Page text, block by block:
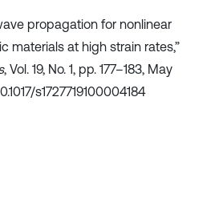
propagation for nonlinear
materials at high strain rates,”
, Vol. 19, No. 1, pp. 177–183, May
s1727719100004184